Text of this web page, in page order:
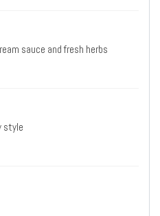
sauce and fresh herbs
style